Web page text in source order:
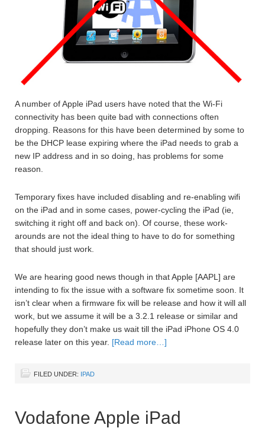
A number of Apple iPad users have noted that the Wi-Fi
connectivity has been quite bad with connections often
dropping. Reasons for this have been determined by some to
be the DHCP lease expiring where the iPad needs to grab a
new IP address and in so doing, has problems for some
reason.
Temporary fixes have included disabling and re-enabling wifi
on the iPad and in some cases, power-cycling the iPad (ie,
switching it right off and back on). Of course, these work-
arounds are not the ideal thing to have to do for something
that should just work.
We are hearing good news though in that Apple [AAPL] are
intending to fix the issue with a software fix sometime soon. It
isn’t clear when a firmware fix will be release and how it will all
work, but we assume it will be a 3.2.1 release or similar and
hopefully they don’t make us wait till the iPad iPhone OS 4.0
release later on this year. [Read more…]
FILED UNDER: IPAD
Vodafone Apple iPad